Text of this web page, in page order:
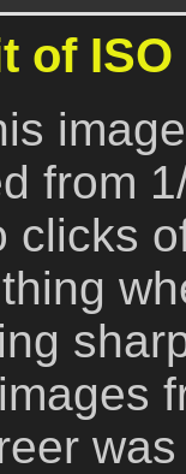
of ISO
from
clicks